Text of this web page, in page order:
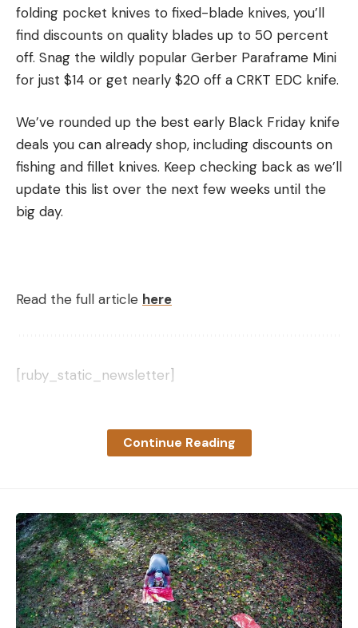
folding pocket knives to fixed-blade knives, you’ll
find discounts on quality blades up to 50 percent
off. Snag the wildly popular Gerber Paraframe Mini
for just $14 or get nearly $20 off a CRKT EDC knife.
We’ve rounded up the best early Black Friday knife
deals you can already shop, including discounts on
fishing and fillet knives. Keep checking back as we’ll
update this list over the next few weeks until the
big day.
Read the full article here
[ruby_static_newsletter]
Continue Reading